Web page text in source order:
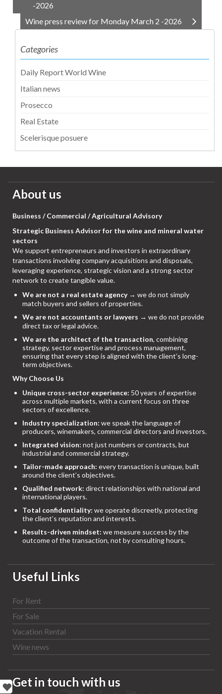
-2026
Wine press review for Monday March 2 -2026
Categories
Daily Report World Wine
Italian news
Prosecco
Real Estate
Scelerisque posuere
About us
Business / Commercial / Agricultural Advisory
Strategic Business Advisor for the wine and mineral water
sectors
We support entrepreneurs and investors in extraordinary
transactions involving company acquisitions and disposals,
leveraging experience, strategic vision and a strong sector
network to create tangible value.
We are not a real estate agency→ we do not simply
match buyers and sellers of properties.
We are not accountants or lawyers → we do not provide
direct tax or legal advice.
We are the architect of the transaction, combining
strategy, sector expertise and process management,
ensuring that every step is aligned with the client’s long-
term objectives.
Why Choose Us
Unique cross-sector experience: 50 years of expertise
across multiple markets, with a current focus on three
sectors of excellence.
Industry specialization: we speak the language of
producers, winemakers, commercial directors and investors.
Integrated vision: not just numbers or contracts, but
industrial and commercial strategy.
Tailor-made approach: every transaction is unique, built
around the client’s objectives.
Qualified network: direct relationships with national and
international players.
Total confidentiality: we operate discreetly, protecting
the client’s reputation and interests.
Results-driven mindset: we measure success by the
outcome of the transaction, not by consulting hours.
Useful Links
For Rent
For Sale
Vacation Rental
Wine news
Get in touch with us